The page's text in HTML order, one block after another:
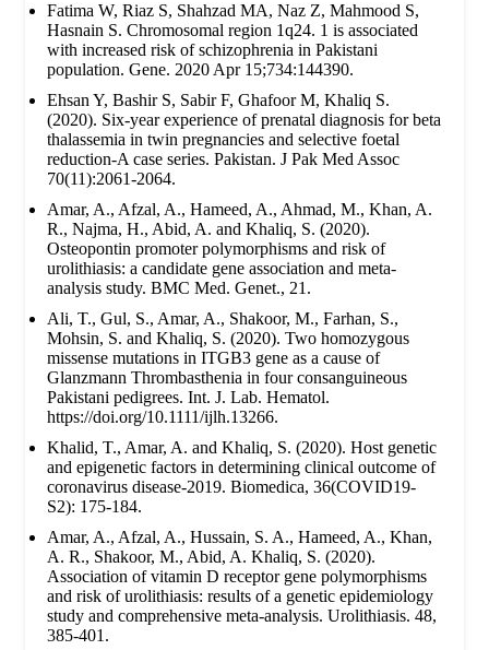
Fatima W, Riaz S, Shahzad MA, Naz Z, Mahmood S,
Hasnain S. Chromosomal region 1q24. 1 is associated
with increased risk of schizophrenia in Pakistani
population. Gene. 2020 Apr 15;734:144390.
Ehsan Y, Bashir S, Sabir F, Ghafoor M, Khaliq S.
(2020). Six-year experience of prenatal diagnosis for beta
thalassemia in twin pregnancies and selective foetal
reduction-A case series. Pakistan. J Pak Med Assoc
70(11):2061-2064.
Amar, A., Afzal, A., Hameed, A., Ahmad, M., Khan, A.
R., Najma, H., Abid, A. and Khaliq, S. (2020).
Osteopontin promoter polymorphisms and risk of
urolithiasis: a candidate gene association and meta-
analysis study. BMC Med. Genet., 21.
Ali, T., Gul, S., Amar, A., Shakoor, M., Farhan, S.,
Mohsin, S. and Khaliq, S. (2020). Two homozygous
missense mutations in ITGB3 gene as a cause of
Glanzmann Thrombasthenia in four consanguineous
Pakistani pedigrees. Int. J. Lab. Hematol.
https://doi.org/10.1111/ijlh.13266.
Khalid, T., Amar, A. and Khaliq, S. (2020). Host genetic
and epigenetic factors in determining clinical outcome of
coronavirus disease-2019. Biomedica, 36(COVID19-
S2): 175-184.
Amar, A., Afzal, A., Hussain, S. A., Hameed, A., Khan,
A. R., Shakoor, M., Abid, A. Khaliq, S. (2020).
Association of vitamin D receptor gene polymorphisms
and risk of urolithiasis: results of a genetic epidemiology
study and comprehensive meta-analysis. Urolithiasis. 48,
385-401.